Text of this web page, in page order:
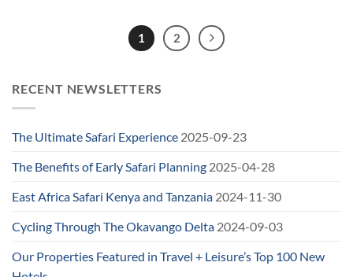
1 2
RECENT NEWSLETTERS
The Ultimate Safari Experience 2025-09-23
The Benefits of Early Safari Planning 2025-04-28
East Africa Safari Kenya and Tanzania 2024-11-30
Cycling Through The Okavango Delta 2024-09-03
Our Properties Featured in Travel + Leisure’s Top 100 New